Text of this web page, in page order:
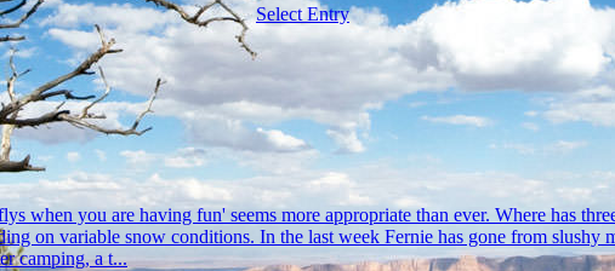
Select Entry
when you are having fun' seems more appropriate than ever. Where has
on variable snow conditions. In the last week Fernie has gone from
camping, a t...